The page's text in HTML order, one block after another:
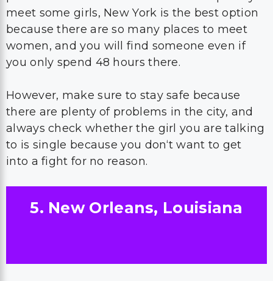
meet some girls, New York is the best option
because there are so many places to meet
women, and you will find someone even if
you only spend 48 hours there.
However, make sure to stay safe because
there are plenty of problems in the city, and
always check whether the girl you are talking
to is single because you don‘t want to get
into a fight for no reason.
5. New Orleans, Louisiana